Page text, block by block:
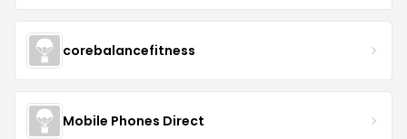
corebalancefitness
Mobile Phones Direct